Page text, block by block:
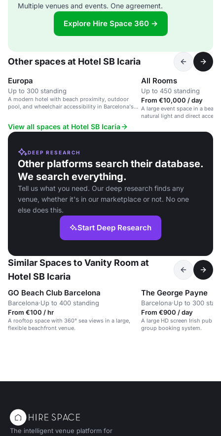
Multiple venues and events. One agreement.
Explore Hire Space 360 →
Other spaces at Hotel SB Icaria
Europa
Up to 300 standing
A modern hotel with beach proximity, outdoor
pool, and wheelchair accessibility in Barcelona's
All Rooms
Up to 450 standing
From €10,000 / day
A large event space in a
natural light and direct access
View all spaces at Hotel SB Icaria
DEEP RESEARCH
Other platforms search their database.
We search everything.
Tell us what you need. Our deep research finds any
venue, whether it's in our marketplace or not. No one
else does this.
Start Deep Research
Similar Spaces to Vanity Room at
Hotel SB Icaria
GO Beach Club Barcelona
Barcelona·Up to 400 standing
From €100 / hr
A rooftop space with 360° sea views in a large,
flexible beachfront venue.
The George Payne
Barcelona·Up to 300
From €900 / day
A large HD screen Irish pub
group booking system.
The intelligent venue platform for